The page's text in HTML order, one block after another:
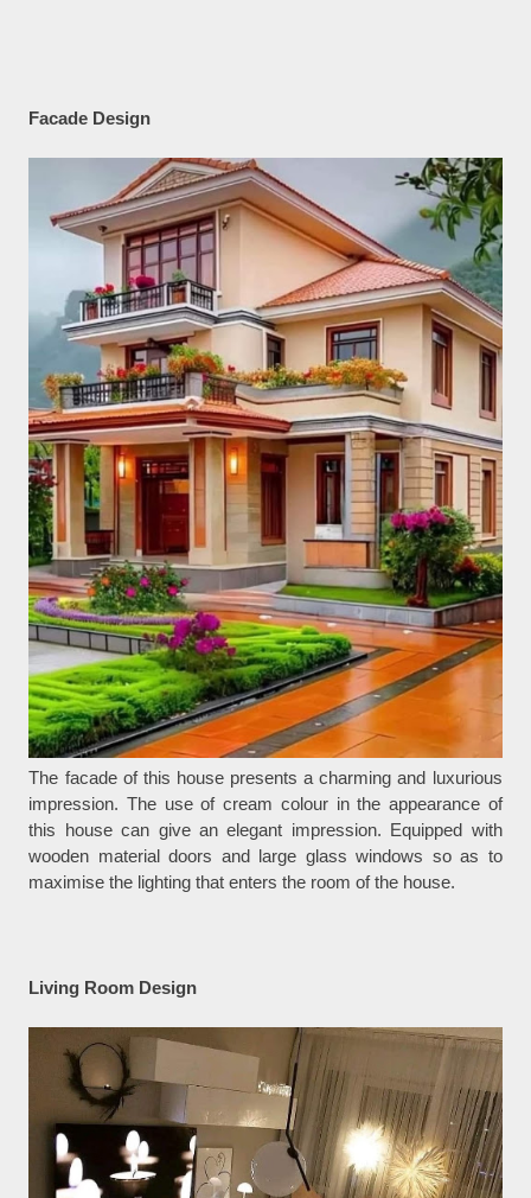
Facade Design
The facade of this house presents a charming and luxurious
impression. The use of cream colour in the appearance of
this house can give an elegant impression. Equipped with
wooden material doors and large glass windows so as to
maximise the lighting that enters the room of the house.
Living Room Design